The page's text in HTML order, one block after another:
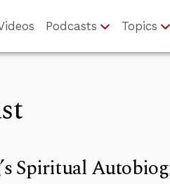
Podcasts Topics
Spiritual